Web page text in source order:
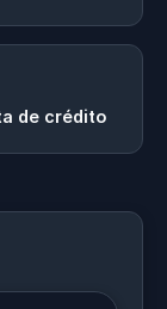
de crédito